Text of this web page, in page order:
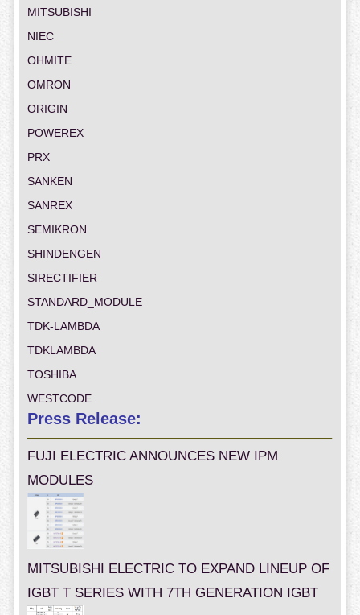
MITSUBISHI
NIEC
OHMITE
OMRON
ORIGIN
POWEREX
PRX
SANKEN
SANREX
SEMIKRON
SHINDENGEN
SIRECTIFIER
STANDARD_MODULE
TDK-LAMBDA
TDKLAMBDA
TOSHIBA
WESTCODE
Press Release:
FUJI ELECTRIC ANNOUNCES NEW IPM
MODULES
MITSUBISHI ELECTRIC TO EXPAND LINEUP OF
IGBT T SERIES WITH 7TH GENERATION IGBT